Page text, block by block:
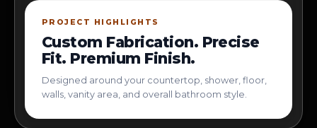
PROJECT HIGHLIGHTS
Custom Fabrication. Precise
Fit. Premium Finish.
Designed around your countertop, shower, floor,
walls, vanity area, and overall bathroom style.